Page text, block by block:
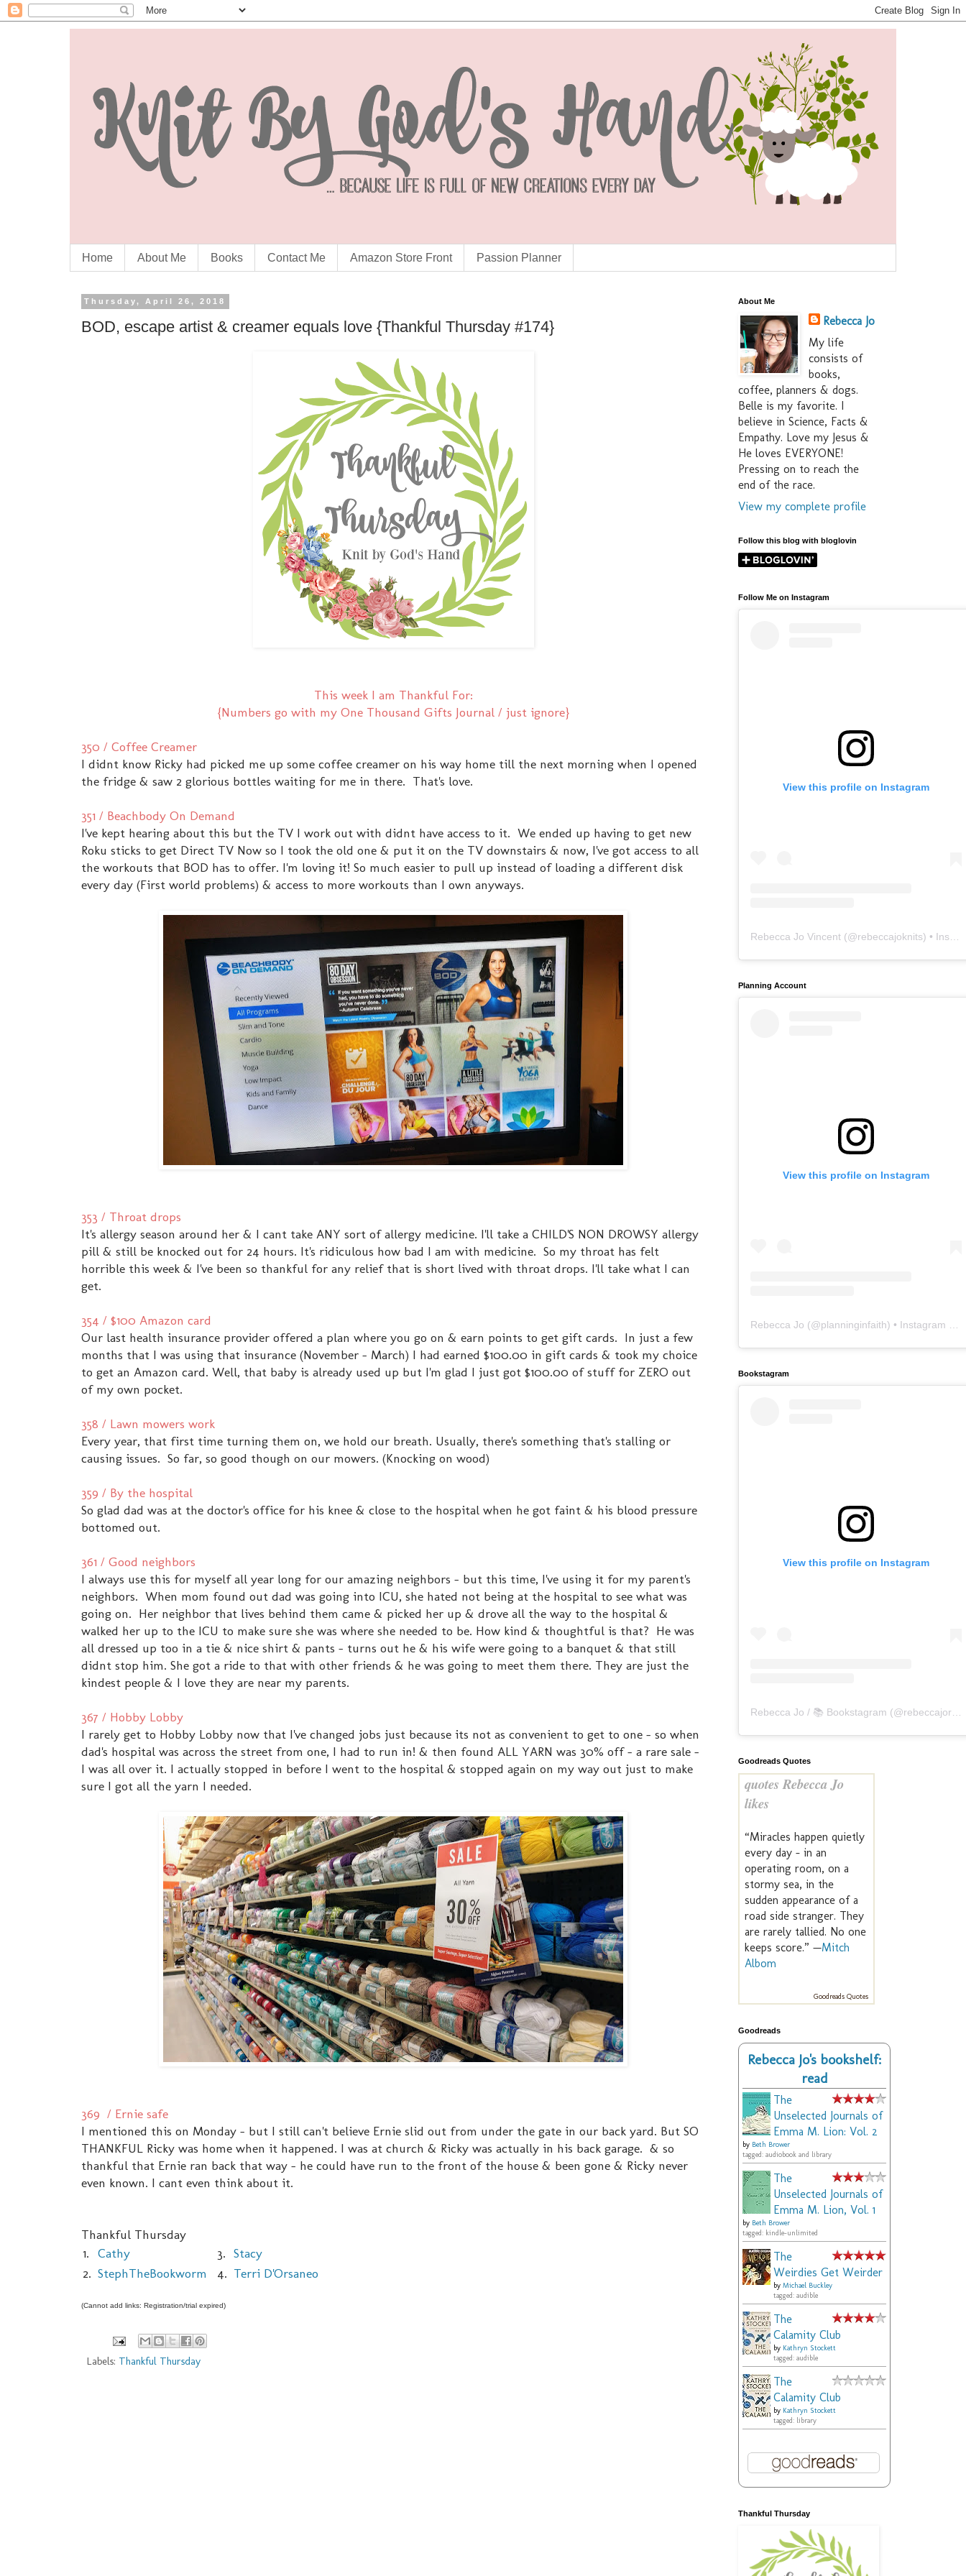
Home About Me Books Contact Me Amazon Store Front Passion Planner
Thursday, April 26, 2018
BOD, escape artist & creamer equals love {Thankful Thursday #174}
This week I am Thankful For:
{Numbers go with my One Thousand Gifts Journal / just ignore}
350 / Coffee Creamer
I didnt know Ricky had picked me up some coffee creamer on his way home till the next morning when I opened
the fridge & saw 2 glorious bottles waiting for me in there. That's love.
351 / Beachbody On Demand
I've kept hearing about this but the TV I work out with didnt have access to it. We ended up having to get new
Roku sticks to get Direct TV Now so I took the old one & put it on the TV downstairs & now, I've got access to all
the workouts that BOD has to offer. I'm loving it! So much easier to pull up instead of loading a different disk
every day (First world problems) & access to more workouts than I own anyways.
353 / Throat drops
It's allergy season around her & I cant take ANY sort of allergy medicine. I'll take a CHILD'S NON DROWSY allergy
pill & still be knocked out for 24 hours. It's ridiculous how bad I am with medicine. So my throat has felt
horrible this week & I've been so thankful for any relief that is short lived with throat drops. I'll take what I can
get.
354 / $100 Amazon card
Our last health insurance provider offered a plan where you go on & earn points to get gift cards. In just a few
months that I was using that insurance (November - March) I had earned $100.00 in gift cards & took my choice
to get an Amazon card. Well, that baby is already used up but I'm glad I just got $100.00 of stuff for ZERO out
of my own pocket.
358 / Lawn mowers work
Every year, that first time turning them on, we hold our breath. Usually, there's something that's stalling or
causing issues. So far, so good though on our mowers. (Knocking on wood)
359 / By the hospital
So glad dad was at the doctor's office for his knee & close to the hospital when he got faint & his blood pressure
bottomed out.
361 / Good neighbors
I always use this for myself all year long for our amazing neighbors - but this time, I've using it for my parent's
neighbors. When mom found out dad was going into ICU, she hated not being at the hospital to see what was
going on. Her neighbor that lives behind them came & picked her up & drove all the way to the hospital &
walked her up to the ICU to make sure she was where she needed to be. How kind & thoughtful is that? He was
all dressed up too in a tie & nice shirt & pants - turns out he & his wife were going to a banquet & that still
didnt stop him. She got a ride to that with other friends & he was going to meet them there. They are just the
kindest people & I love they are near my parents.
367 / Hobby Lobby
I rarely get to Hobby Lobby now that I've changed jobs just because its not as convenient to get to one - so when
dad's hospital was across the street from one, I had to run in! & then found ALL YARN was 30% off - a rare sale -
I was all over it. I actually stopped in before I went to the hospital & stopped again on my way out just to make
sure I got all the yarn I needed.
369 / Ernie safe
I mentioned this on Monday - but I still can't believe Ernie slid out from under the gate in our back yard. But SO
THANKFUL Ricky was home when it happened. I was at church & Ricky was actually in his back garage. & so
thankful that Ernie ran back that way - he could have run to the front of the house & been gone & Ricky never
even known. I cant even think about it.
Thankful Thursday
1.
Cathy 3. Stacy
2. StephTheBookworm 4. Terri D'Orsaneo
(Cannot add links: Registration/trial expired)
Labels: Thankful Thursday
About Me
Rebecca Jo
My life
consists of
books,
coffee, planners & dogs.
Belle is my favorite. I
believe in Science, Facts &
Empathy. Love my Jesus &
He loves EVERYONE!
Pressing on to reach the
end of the race.
View my complete profile
Follow this blog with bloglovin
Follow Me on Instagram
View this profile on Instagram
Rebecca Jo Vincent (@rebeccajoknits) • Instagram photos and videos
Planning Account
View this profile on Instagram
Rebecca Jo (@planninginfaith) • Instagram photos and videos
Bookstagram
View this profile on Instagram
Rebecca Jo / 📚 Bookstagram (@rebeccajoreads
Goodreads Quotes
quotes Rebecca Jo
likes
“Miracles happen quietly
every day - in an
operating room, on a
stormy sea, in the
sudden appearance of a
road side stranger. They
are rarely tallied. No one
keeps score.” —Mitch
Albom
Goodreads Quotes
Goodreads
Rebecca Jo's bookshelf:
read
The
Unselected Journals of
Emma M. Lion: Vol. 2
by Beth Brower
tagged: audiobook and library
The
Unselected Journals of
Emma M. Lion, Vol. 1
by Beth Brower
tagged: kindle-unlimited
The
Weirdies Get Weirder
by Michael Buckley
tagged: audible
The
Calamity Club
by Kathryn Stockett
tagged: audible
The
Calamity Club
by Kathryn Stockett
tagged: library
Thankful Thursday